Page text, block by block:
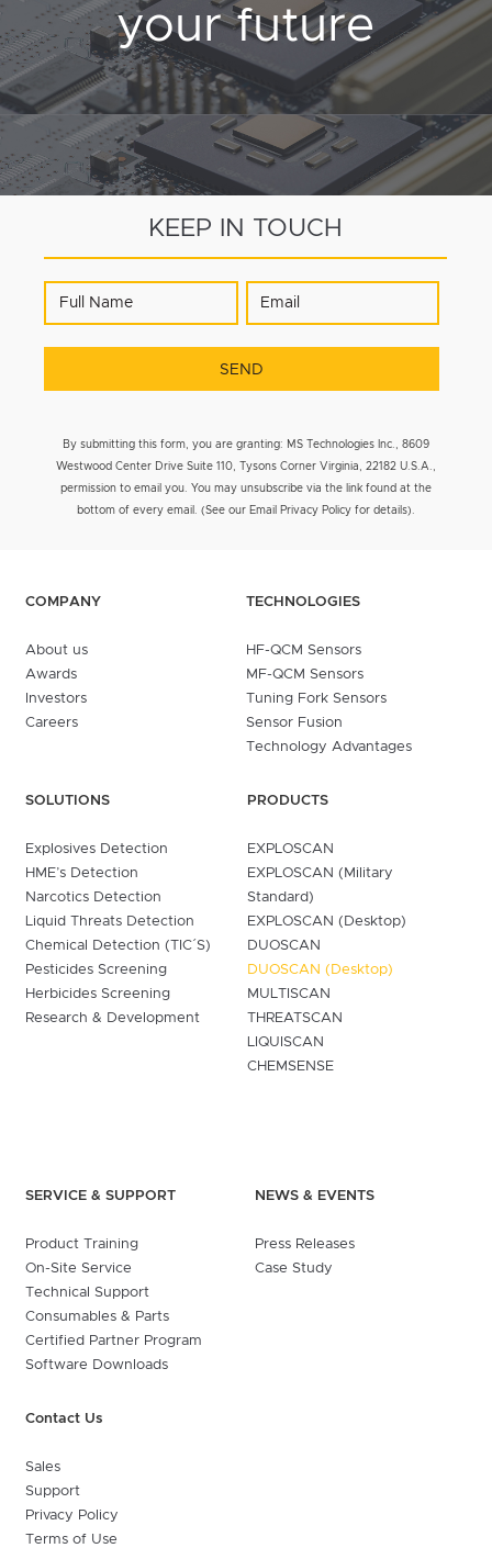
your future
KEEP IN TOUCH
By submitting this form, you are granting: MS Technologies Inc., 8609
Westwood Center Drive Suite 110, Tysons Corner Virginia, 22182 U.S.A.,
permission to email you. You may unsubscribe via the link found at the
bottom of every email. (See our Email Privacy Policy for details).
COMPANY
About us
Awards
Investors
Careers
TECHNOLOGIES
HF-QCM Sensors
MF-QCM Sensors
Tuning Fork Sensors
Sensor Fusion
Technology Advantages
SOLUTIONS
Explosives Detection
HME’s Detection
Narcotics Detection
Liquid Threats Detection
Chemical Detection (TIC´S)
Pesticides Screening
Herbicides Screening
Research & Development
PRODUCTS
EXPLOSCAN
EXPLOSCAN (Military
Standard)
EXPLOSCAN (Desktop)
DUOSCAN
DUOSCAN (Desktop)
MULTISCAN
THREATSCAN
LIQUISCAN
CHEMSENSE
SERVICE & SUPPORT
Product Training
On-Site Service
Technical Support
Consumables & Parts
Certified Partner Program
Software Downloads
NEWS & EVENTS
Press Releases
Case Study
Contact Us
Sales
Support
Privacy Policy
Terms of Use